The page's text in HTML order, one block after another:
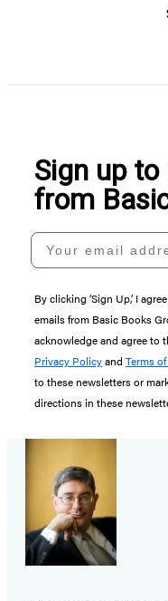
Sign up
from
Your email
By clicking ‘Sign Up,’ I
emails from Basic Books
acknowledge and agree to
Privacy Policyand Terms
to these newsletters or
directions in these